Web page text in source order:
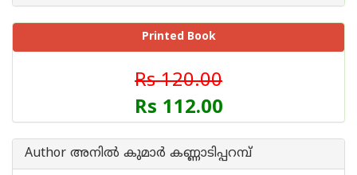
Printed Book
Rs 120.00
Rs 112.00
Author അനില്‍ കുമാര്‍ കണ്ണാടിപ്പറമ്പ്